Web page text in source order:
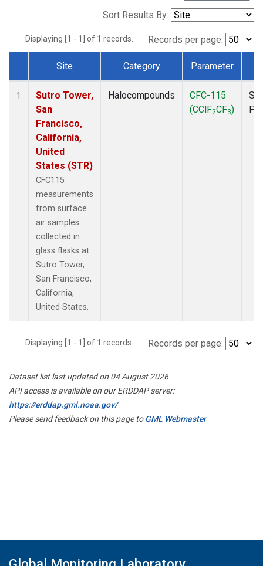
Sort Results By:
Displaying [1 - 1] of 1 records. Records per page:
Dataset Number
Site Category Parameter
1
Sutro Tower,
San
Francisco,
California,
United
States (STR)
CFC115
measurements
from surface
air samples
collected in
glass flasks at
Sutro Tower,
San Francisco,
California,
United States.
Halocompounds
CFC-115
(CClF2CF3)
Displaying [1 - 1] of 1 records. Records per page:
Dataset list last updated on 04 August 2026
API access is available on our ERDDAP server:
https://erddap.gml.noaa.gov/
Please send feedback on this page toGML Webmaster